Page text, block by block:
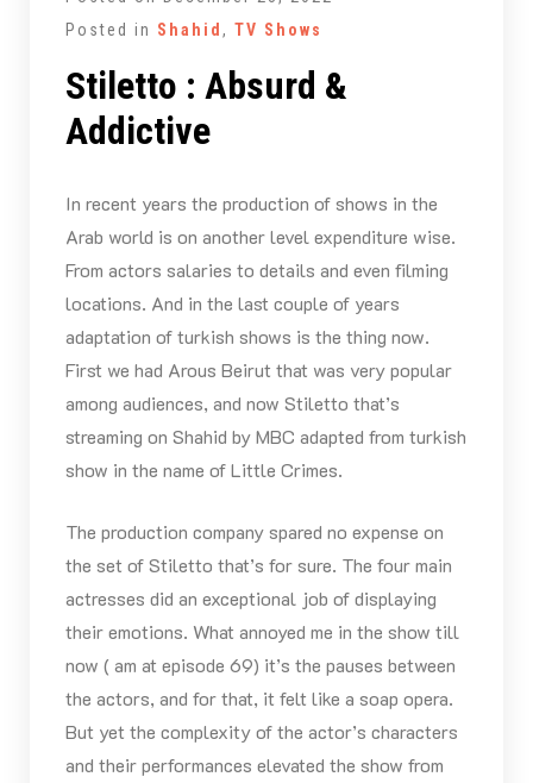
Posted in Shahid , TV Shows
Stiletto : Absurd &
Addictive
In recent years the production of shows in the
Arab world is on another level expenditure wise.
From actors salaries to details and even filming
locations. And in the last couple of years
adaptation of turkish shows is the thing now.
First we had Arous Beirut that was very popular
among audiences, and now Stiletto that’s
streaming on Shahid by MBC adapted from turkish
show in the name of Little Crimes.
The production company spared no expense on
the set of Stiletto that’s for sure. The four main
actresses did an exceptional job of displaying
their emotions. What annoyed me in the show till
now ( am at episode 69) it’s the pauses between
the actors, and for that, it felt like a soap opera.
But yet the complexity of the actor’s characters
and their performances elevated the show from